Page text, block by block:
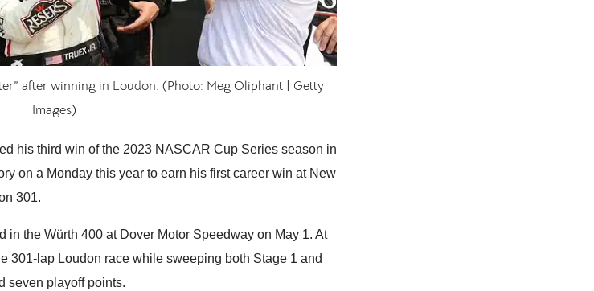
after winning in Loudon. (Photo: Meg Oliphant | Getty
Images)
his third win of the 2023 NASCAR Cup Series season in
on a Monday this year to earn his first career win at New
301.
in the Würth 400 at Dover Motor Speedway on May 1. At
301-lap Loudon race while sweeping both Stage 1 and
seven playoff points.